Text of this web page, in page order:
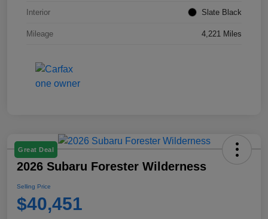
Interior Slate Black
Mileage 4,221 Miles
Great Deal
2026 Subaru Forester Wilderness
Selling Price
$40,451